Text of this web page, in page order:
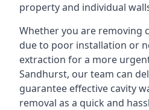
property and individual
Whether you are removing
due to poor installation or
extraction for a more
Sandhurst, our team can
guarantee effective cavity
removal as a quick and